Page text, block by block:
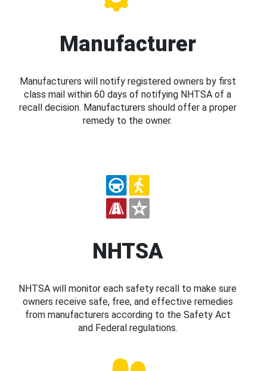
Manufacturer
Manufacturers will notify registered owners by first
class mail within 60 days of notifying NHTSA of a
recall decision. Manufacturers should offer a proper
remedy to the owner.
NHTSA
NHTSA will monitor each safety recall to make sure
owners receive safe, free, and effective remedies
from manufacturers according to the Safety Act
and Federal regulations.